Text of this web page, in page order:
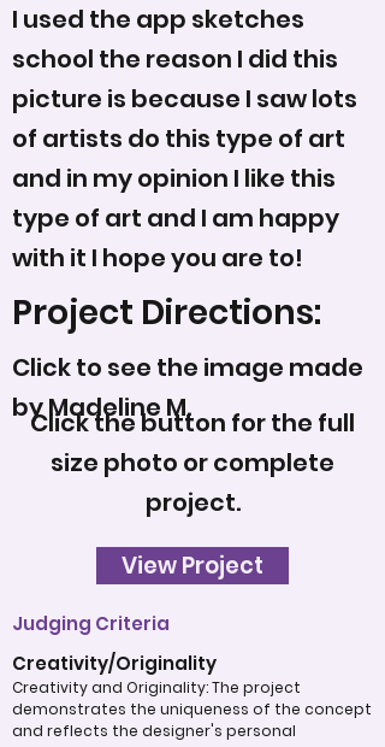
I used the app sketches
school the reason I did this
picture is because I saw lots
of artists do this type of art
and in my opinion I like this
type of art and I am happy
with it I hope you are to!
Project Directions:
Click to see the image made
by Madeline M.
Click the button for the full
size photo or complete
project.
View Project
Judging Criteria
Creativity/Originality
Creativity and Originality: The project
demonstrates the uniqueness of the concept
and reflects the designer's personal